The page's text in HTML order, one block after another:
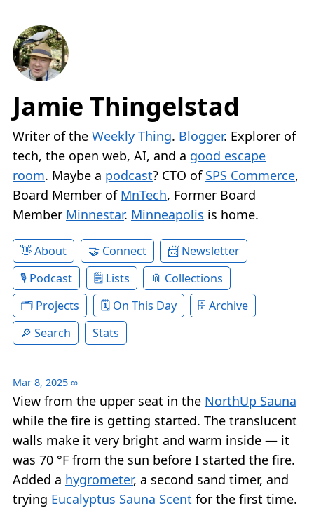
Jamie Thingelstad
Writer of the Weekly Thing. Blogger. Explorer of
tech, the open web, AI, and a good escape
room. Maybe a podcast? CTO of SPS Commerce,
Board Member of MnTech, Former Board
Member Minnestar. Minneapolis is home.
About Connect
Newsletter
Podcast
Lists
Collections
Projects
On This Day
Archive
Search
Stats
Mar 8, 2025 ∞
View from the upper seat in the NorthUp Sauna
while the fire is getting started. The translucent
walls make it very bright and warm inside — it
was 70 °F from the sun before I started the fire.
Added a hygrometer, a second sand timer, and
trying Eucalyptus Sauna Scent for the first time.